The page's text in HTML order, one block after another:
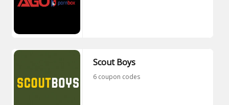
Scout Boys
6 coupon codes